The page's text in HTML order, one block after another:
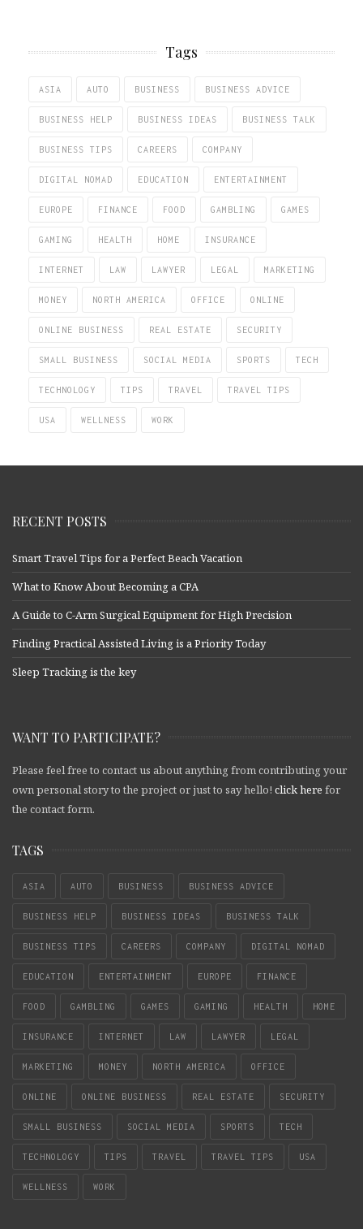
Tags
ASIA AUTO BUSINESS BUSINESS ADVICE
BUSINESS HELP BUSINESS IDEAS BUSINESS TALK
BUSINESS TIPS CAREERS COMPANY
DIGITAL NOMAD EDUCATION ENTERTAINMENT
EUROPE FINANCE FOOD GAMBLING GAMES
GAMING HEALTH HOME INSURANCE
INTERNET LAW LAWYER LEGAL MARKETING
MONEY NORTH AMERICA OFFICE ONLINE
ONLINE BUSINESS REAL ESTATE SECURITY
SMALL BUSINESS SOCIAL MEDIA SPORTS TECH
TECHNOLOGY TIPS TRAVEL TRAVEL TIPS
USA WELLNESS WORK
RECENT POSTS
Smart Travel Tips for a Perfect Beach Vacation
What to Know About Becoming a CPA
A Guide to C-Arm Surgical Equipment for High Precision
Finding Practical Assisted Living is a Priority Today
Sleep Tracking is the key
WANT TO PARTICIPATE?
Please feel free to contact us about anything from contributing your
own personal story to the project or just to say hello! click here for
the contact form.
TAGS
ASIA AUTO BUSINESS BUSINESS ADVICE
BUSINESS HELP BUSINESS IDEAS BUSINESS TALK
BUSINESS TIPS CAREERS COMPANY DIGITAL NOMAD
EDUCATION ENTERTAINMENT EUROPE FINANCE
FOOD GAMBLING GAMES GAMING HEALTH HOME
INSURANCE INTERNET LAW LAWYER LEGAL
MARKETING MONEY NORTH AMERICA OFFICE
ONLINE ONLINE BUSINESS REAL ESTATE SECURITY
SMALL BUSINESS SOCIAL MEDIA SPORTS TECH
TECHNOLOGY TIPS TRAVEL TRAVEL TIPS USA
WELLNESS WORK